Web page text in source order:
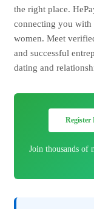
the right place.
connecting you with
women. Meet
and successful
dating and
Register
Join thousands of